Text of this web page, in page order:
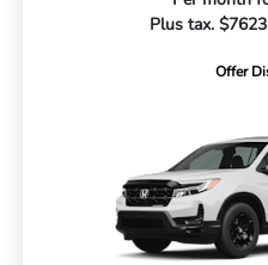
Plus tax.
Offer